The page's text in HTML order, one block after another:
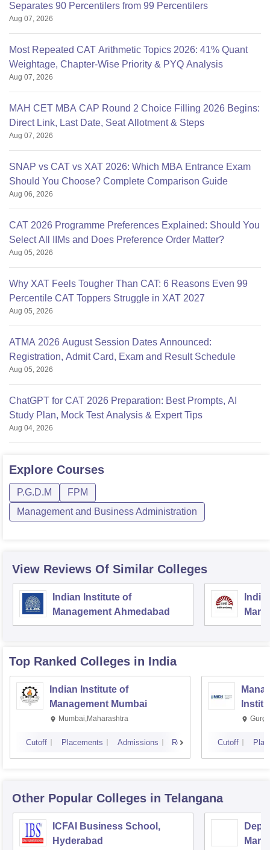
Separates 90 Percentilers from 99 Percentilers
Aug 07, 2026
Most Repeated CAT Arithmetic Topics 2026: 41% Quant
Weightage, Chapter-Wise Priority & PYQ Analysis
Aug 07, 2026
MAH CET MBA CAP Round 2 Choice Filling 2026 Begins:
Direct Link, Last Date, Seat Allotment & Steps
Aug 07, 2026
SNAP vs CAT vs XAT 2026: Which MBA Entrance Exam
Should You Choose? Complete Comparison Guide
Aug 06, 2026
CAT 2026 Programme Preferences Explained: Should You
Select All IIMs and Does Preference Order Matter?
Aug 05, 2026
Why XAT Feels Tougher Than CAT: 6 Reasons Even 99
Percentile CAT Toppers Struggle in XAT 2027
Aug 05, 2026
ATMA 2026 August Session Dates Announced:
Registration, Admit Card, Exam and Result Schedule
Aug 05, 2026
ChatGPT for CAT 2026 Preparation: Best Prompts, AI
Study Plan, Mock Test Analysis & Expert Tips
Aug 04, 2026
Explore Courses
P.G.D.M
FPM
Management and Business Administration
View Reviews Of Similar Colleges
Indian Institute of
Management Ahmedabad
Top Ranked Colleges in India
Indian Institute of
Management Mumbai
Mumbai,Maharashtra
Cutoff Placements Admissions Reviews Cutoff
Other Popular Colleges in Telangana
ICFAI Business School,
Hyderabad